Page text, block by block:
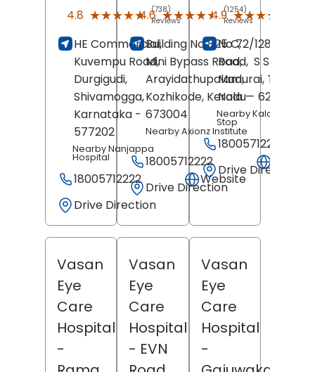
4.8 ★★★★★
★★★★★ (738)
Reviews
HE Commercial,
Kuvempu Road,
Durgigudi,
Shivamogga,
Karnataka -
577202
Nearby Nanjappa
Hospital
18005712222
Website
Drive Direction
4.6 ★★★★★
★★★★★ (1254)
Reviews
Building No 825 C,
Mini Bypass Road,
Arayidathupalam,
Kozhikode, Kerala-
673004
Nearby Axionz Institute
18005712222
Drive Direction
4.9 ★★★★★
★★★★★
No 72/128, Bypass
Road, S S Colony,
Madurai, Tamil
Nadu- 625106
Nearby Kalavasal Bus
Stop
18005712222
Drive Direction
Vasan
Eye
Care
Hospital
-
Vasan
Eye
Care
Hospital
- EVN
Vasan
Eye
Care
Hospital
-